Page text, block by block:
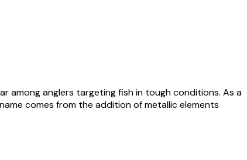
among anglers targeting fish in tough conditions. As a
comes from the addition of metallic elements